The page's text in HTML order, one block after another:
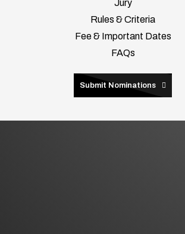
Jury
Rules & Criteria
Fee & Important Dates
FAQs
Submit Nominations